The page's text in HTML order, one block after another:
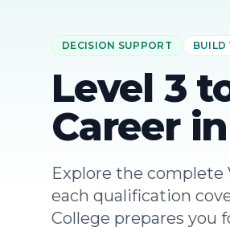
DECISION SUPPORT BUILD
Level 3
Career
Explore the complete
each qualification
College prepares you